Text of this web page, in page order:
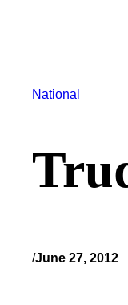
National
/June 27, 2012